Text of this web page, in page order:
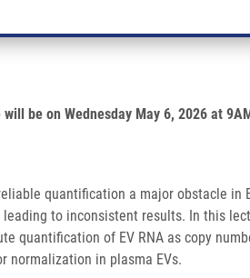
be on Wednesday May 6, 2026 at
quantification a major obstacle in
to inconsistent results. In this
quantification of EV RNA as copy
normalization in plasma EVs.